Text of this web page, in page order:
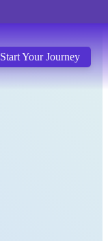
Start Your Journey